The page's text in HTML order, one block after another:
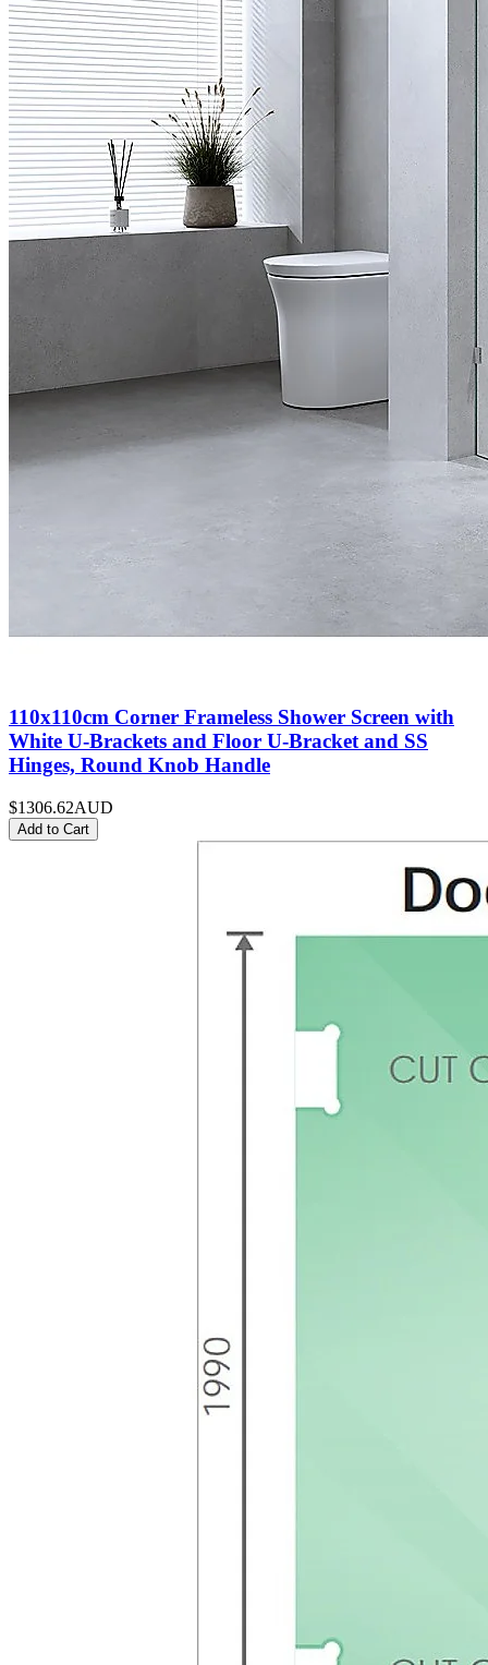
110x110cm Corner Frameless Shower Screen with
White U-Brackets and Floor U-Bracket and SS
Hinges, Round Knob Handle
$1306.62AUD
Add to Cart